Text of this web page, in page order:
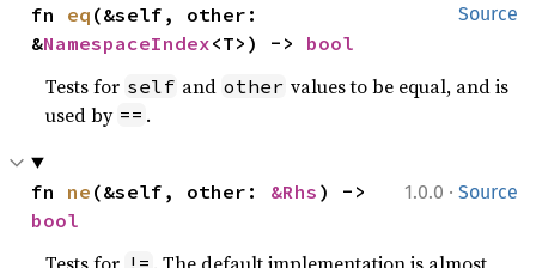
Source
fn eq (&self, other:
&NamespaceIndex<T>) -> bool
Tests for self and other values to be equal, and is
used by == .
1.0.0 · Source
fn ne (&self, other: &Rhs
bool
Tests for != . The default implementation is almost